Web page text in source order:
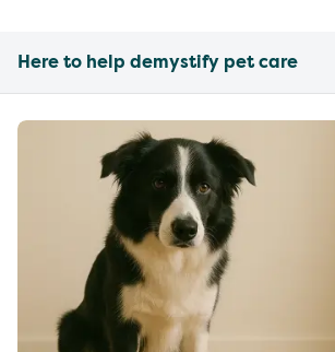
Here to help demystify pet care